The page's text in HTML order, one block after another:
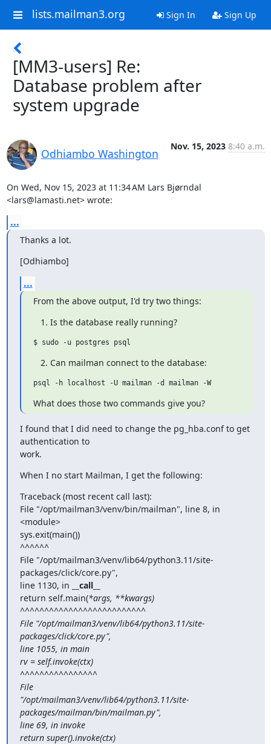
lists.mailman3.org Sign In Sign Up
[MM3-users] Re:
Database problem after
system upgrade
Odhiambo Washington
Nov. 15, 2023 8:40 a.m.
On Wed, Nov 15, 2023 at 11:34 AM Lars Bjørndal
<lars@lamasti.net> wrote:
...
Thanks a lot.
[Odhiambo]
...
From the above output, I'd try two things:
Is the database really running?
Can mailman connect to the database:
psql -h localhost -U mailman -d mailman -W
What does those two commands give you?
I found that I did need to change the pg_hba.conf to get
authentication to
work.
When I no start Mailman, I get the following:
Traceback (most recent call last):
File "/opt/mailman3/venv/bin/mailman", line 8, in
<module>
sys.exit(main())
^^^^^^
File "/opt/mailman3/venv/lib64/python3.11/site-
packages/click/core.py",
line 1130, in
__call__
return self.main(*args, **kwargs)
^^^^^^^^^^^^^^^^^^^^^^^^^^
File "/opt/mailman3/venv/lib64/python3.11/site-
packages/click/core.py",
line 1055, in main
rv = self.invoke(ctx)
^^^^^^^^^^^^^^^^
File
"/opt/mailman3/venv/lib64/python3.11/site-
packages/mailman/bin/mailman.py",
line 69, in invoke
return super().invoke(ctx)